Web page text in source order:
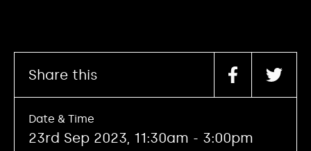
Share this
Date & Time
23rd Sep 2023, 11:30am - 3:00pm